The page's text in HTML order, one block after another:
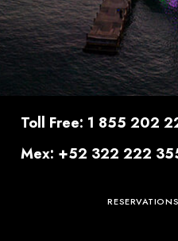
Toll Free: 1 855 202
Mex: +52 322 222